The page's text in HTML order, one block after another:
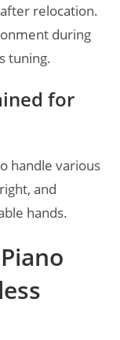
relocation.
during
tuning.
for
handle various
and
hands.